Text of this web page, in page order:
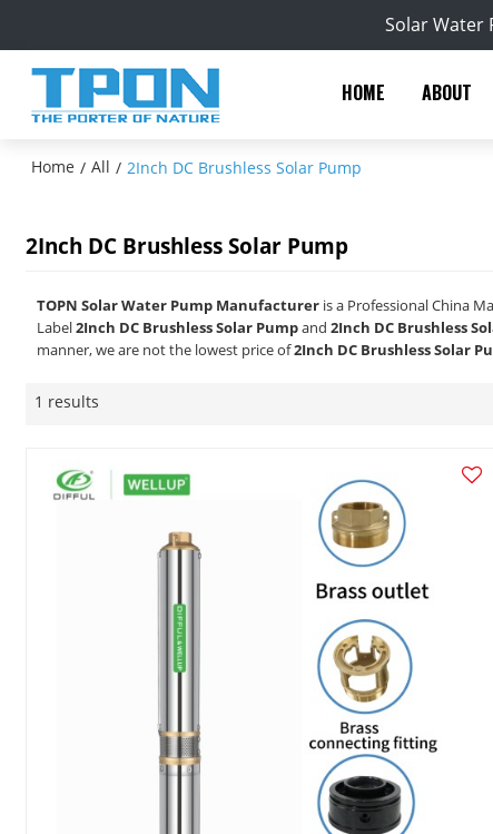
Solar Water
HOME ABOUT
Home / All / 2Inch DC Brushless Solar Pump
2Inch DC Brushless Solar Pump
TOPN Solar Water Pump Manufacturer is a Professional China
Label2Inch DC Brushless Solar Pumpand2Inch DC Brushless
manner, we are not the lowest price of2Inch DC Brushless Solar
1 results